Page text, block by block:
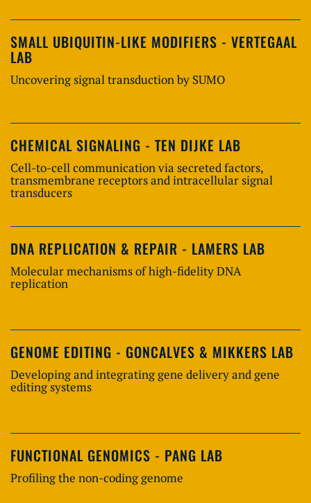
SMALL UBIQUITIN-LIKE MODIFIERS - VERTEGAAL
LAB
Uncovering signal transduction by SUMO
CHEMICAL SIGNALING - TEN DIJKE LAB
Cell-to-cell communication via secreted factors,
transmembrane receptors and intracellular signal
transducers
DNA REPLICATION & REPAIR - LAMERS LAB
Molecular mechanisms of high-fidelity DNA
replication
GENOME EDITING - GONCALVES & MIKKERS LAB
Developing and integrating gene delivery and gene
editing systems
FUNCTIONAL GENOMICS - PANG LAB
Profiling the non-coding genome